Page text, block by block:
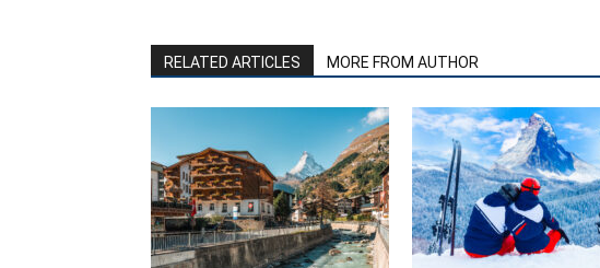
RELATED ARTICLES MORE FROM AUTHOR